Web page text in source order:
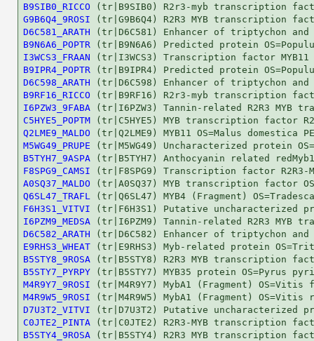
B9SIB0_RICCO
G9B6Q4_9ROSI
D6C581_ARATH
B9N6A6_POPTR
I3WCS3_FRAAN
B9IPR4_POPTR
D6C598_ARATH
B9RF16_RICCO
I6PZW3_9FABA
C5HYE5_POPTM
Q2LME9_MALDO
M5WG49_PRUPE
B5TYH7_9ASPA
F8SPG9_CAMSI
A0SQ37_MALDO
Q6SL47_TRAFL
F6H3S1_VITVI
I6PZM9_MEDSA
D6C582_ARATH
E9RHS3_WHEAT
B5STY8_9ROSA
B5STY7_PYRPY
M4R9Y7_9ROSI
M4R9W5_9ROSI
D7U3T2_VITVI
C0JTE2_PINTA
B5STY4_9ROSA